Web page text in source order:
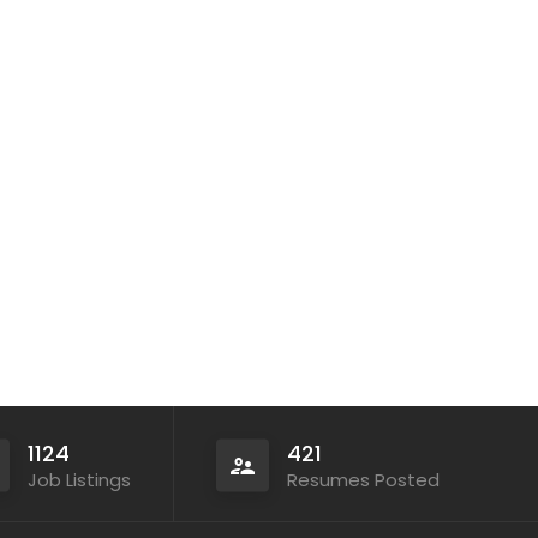
1124
Job Listings
421
Resumes Posted